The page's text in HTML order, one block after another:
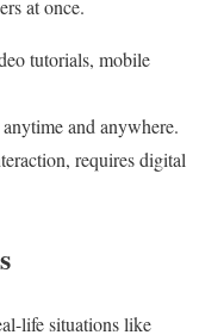
at once.
tutorials, mobile
and anywhere.
requires digital
life situations like